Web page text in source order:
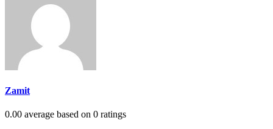
Zamit
0.00 average based on 0 ratings